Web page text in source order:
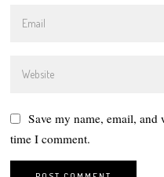
Save my name, email,
time I comment.